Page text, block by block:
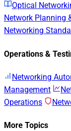
Optical
Network Planning
Networking
Operations &
Networking
Management
Operations
More Topics